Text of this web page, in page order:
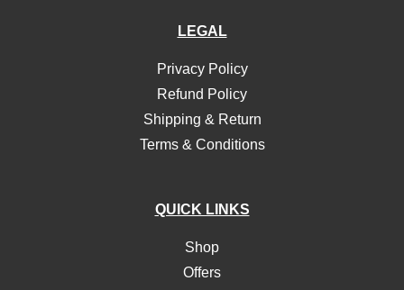
LEGAL
Privacy Policy
Refund Policy
Shipping & Return
Terms & Conditions
QUICK LINKS
Shop
Offers